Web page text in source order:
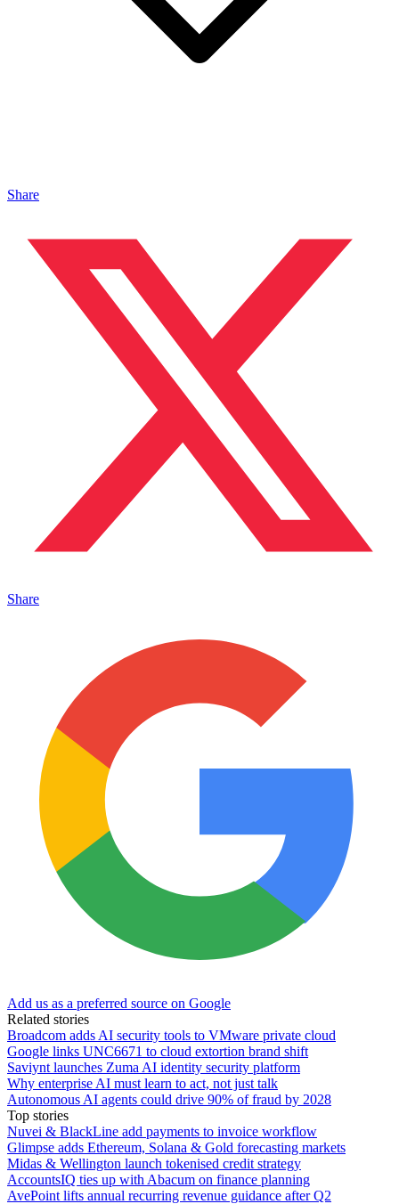
Share
Share
Add us as a preferred source on Google
Related stories
Broadcom adds AI security tools to VMware private cloud
Google links UNC6671 to cloud extortion brand shift
Saviynt launches Zuma AI identity security platform
Why enterprise AI must learn to act, not just talk
Autonomous AI agents could drive 90% of fraud by 2028
Top stories
Nuvei & BlackLine add payments to invoice workflow
Glimpse adds Ethereum, Solana & Gold forecasting markets
Midas & Wellington launch tokenised credit strategy
AccountsIQ ties up with Abacum on finance planning
AvePoint lifts annual recurring revenue guidance after Q2